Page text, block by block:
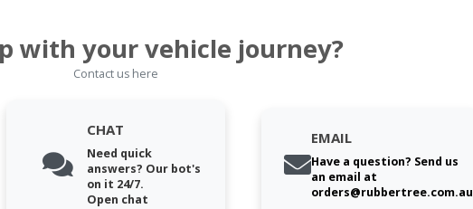
with your vehicle journey?
Contact us here
CHAT
Need quick
answers? Our bot's
on it 24/7.
Open chat
EMAIL
Have a question? Send us
an email at
orders@rubbertree.com.au